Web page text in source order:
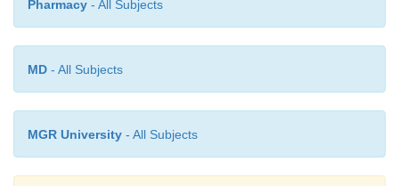
Pharmacy - All Subjects
MD - All Subjects
MGR University - All Subjects